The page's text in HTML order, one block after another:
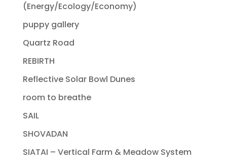
(Energy/Ecology/Economy)
puppy gallery
Quartz Road
REBIRTH
Reflective Solar Bowl Dunes
room to breathe
SAIL
SHOVADAN
SIATAI – Vertical Farm & Meadow System